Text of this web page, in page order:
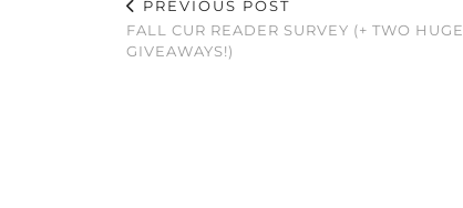
PREVIOUS POST
FALL CUR READER SURVEY (+ TWO HUGE
GIVEAWAYS!)